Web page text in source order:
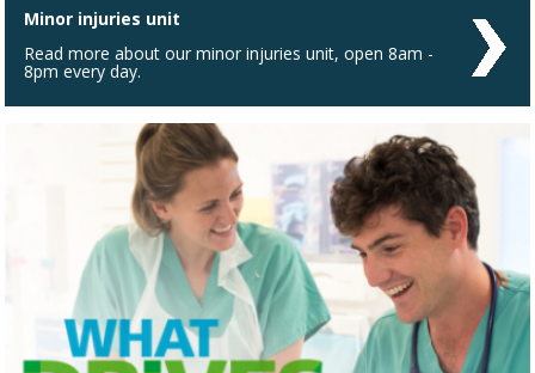
Minor injuries unit
Read more about our minor injuries unit, open 8am -
8pm every day.